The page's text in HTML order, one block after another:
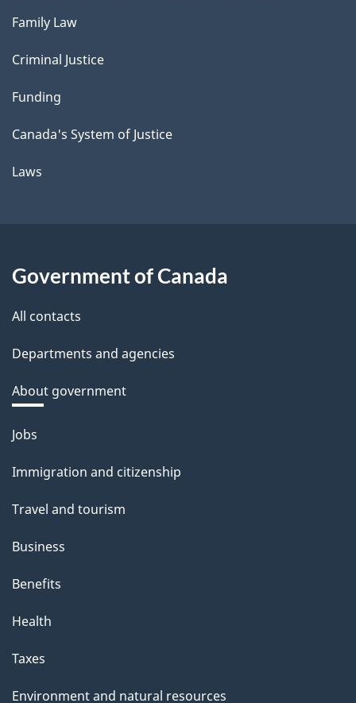
Family Law
Criminal Justice
Funding
Canada's System of Justice
Laws
Government of Canada
All contacts
Departments and agencies
About government
Themes
topics
Jobs
Immigration and citizenship
Travel and tourism
Business
Benefits
Health
Taxes
Environment and natural resources